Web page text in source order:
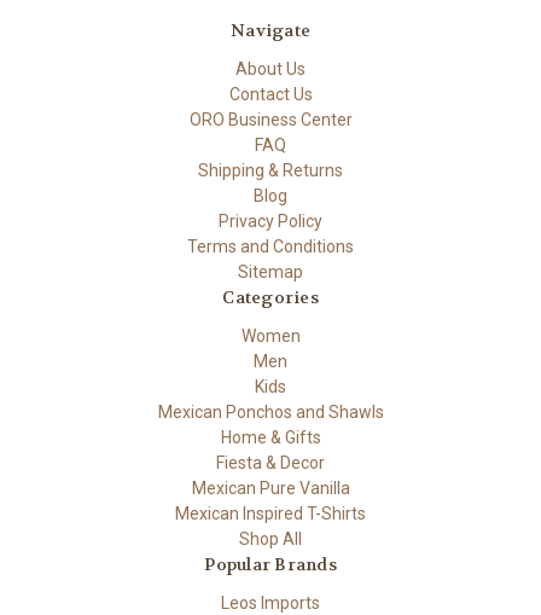
Navigate
About Us
Contact Us
ORO Business Center
FAQ
Shipping & Returns
Blog
Privacy Policy
Terms and Conditions
Sitemap
Categories
Women
Men
Kids
Mexican Ponchos and Shawls
Home & Gifts
Fiesta & Decor
Mexican Pure Vanilla
Mexican Inspired T-Shirts
Shop All
Popular Brands
Leos Imports